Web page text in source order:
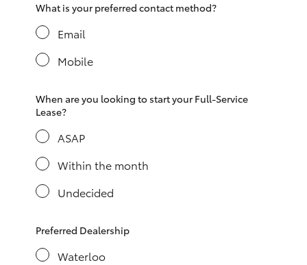
LandCruiser 70
GR & Performance
GR86
What is your preferred contact method?
Email
Mobile
When are you looking to start your Full-Service
Lease?
ASAP
Within the month
Undecided
Preferred Dealership
Waterloo